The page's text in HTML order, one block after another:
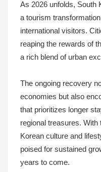
As 2026 unfolds, South
a tourism
international visitors.
reaping the rewards of
a rich blend of urban
The ongoing recovery
economies but also
that prioritizes longer
regional treasures. With
Korean culture and
poised for sustained
years to come.